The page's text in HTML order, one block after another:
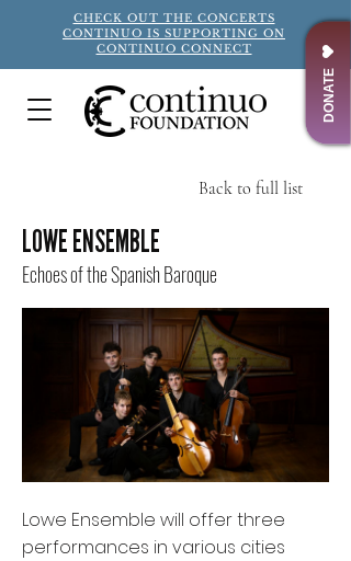
CHECK OUT THE CONCERTS
CONTINUO IS SUPPORTING ON
CONTINUO CONNECT
DONATE
Back to full list
LOWE ENSEMBLE
Echoes of the Spanish Baroque
Lowe Ensemble will offer three
performances in various cities